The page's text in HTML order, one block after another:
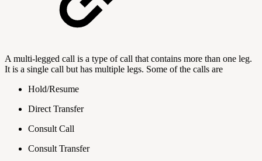
A multi-legged call is a type of call that contains more than one leg.
It is a single call but has multiple legs. Some of the calls are
Hold/Resume
Direct Transfer
Consult Call
Consult Transfer